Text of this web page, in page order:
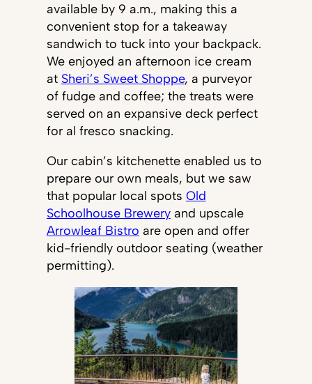
available by 9 a.m., making this a
convenient stop for a takeaway
sandwich to tuck into your backpack.
We enjoyed an afternoon ice cream
at Sheri’s Sweet Shoppe, a purveyor
of fudge and coffee; the treats were
served on an expansive deck perfect
for al fresco snacking.
Our cabin’s kitchenette enabled us to
prepare our own meals, but we saw
that popular local spots Old
Schoolhouse Breweryand upscale
Arrowleaf Bistro are open and offer
kid-friendly outdoor seating (weather
permitting).